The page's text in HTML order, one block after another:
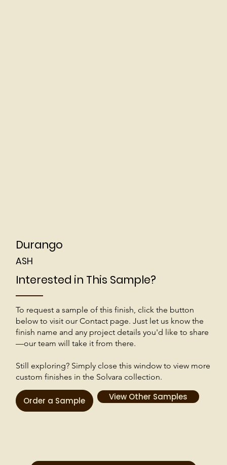
Durango
ASH
Interested in This Sample?
To request a sample of this finish, click the button
below to visit our Contact page. Just let us know the
finish name and any project details you'd like to share
—our team will take it from there.
Still exploring? Simply close this window to view more
custom finishes in the Solvara collection.
Order a Sample View Other Samples